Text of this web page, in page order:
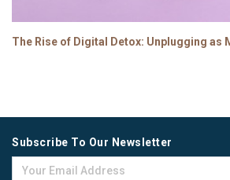
The Rise of Digital Detox: Unplugging as
Subscribe To Our Newsletter